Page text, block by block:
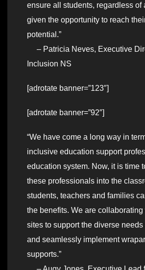
ensure all students, regardless of
given the opportunity to reach their
potential.”
– Patricia Neves, Executive
Inclusion NS
[adrotate banner=”123″]
[adrotate banner=”92″]
“We have come a long way in
inclusive education support
education system. Now, it is time
these professionals into the
students, teachers and families
the benefits. We are collaborating
sites to support the diverse needs
and seamlessly implement
supports.”